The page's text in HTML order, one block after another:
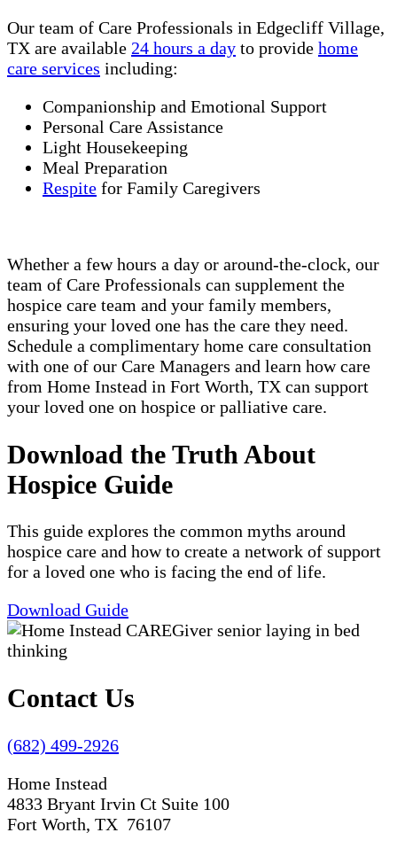
Our team of Care Professionals in Edgecliff Village,
TX are available 24 hours a day to provide home
care services including:
Companionship and Emotional Support
Personal Care Assistance
Light Housekeeping
Meal Preparation
Respite for Family Caregivers
Whether a few hours a day or around-the-clock, our
team of Care Professionals can supplement the
hospice care team and your family members,
ensuring your loved one has the care they need.
Schedule a complimentary home care consultation
with one of our Care Managers and learn how care
from Home Instead in Fort Worth, TX can support
your loved one on hospice or palliative care.
Download the Truth About
Hospice Guide
This guide explores the common myths around
hospice care and how to create a network of support
for a loved one who is facing the end of life.
Download Guide
Contact Us
(682) 499-2926
Home Instead
4833 Bryant Irvin Ct Suite 100
Fort Worth, TX 76107